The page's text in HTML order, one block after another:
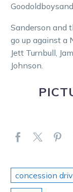
Sanderson and
go up against a
Jett Turnbull,
Johnson.
concession